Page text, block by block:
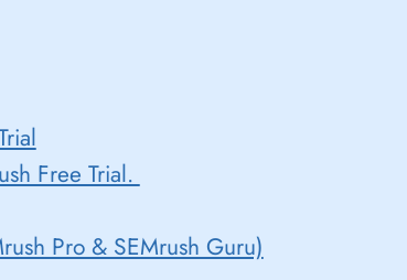
Free Trial.
Pro & SEMrush Guru)